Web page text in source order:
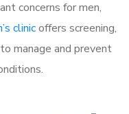
concerns for men,
clinicoffers screening,
manage and prevent